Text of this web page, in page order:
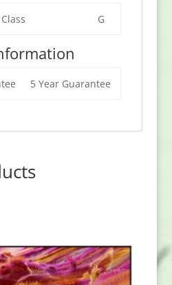
G
5 Year Guarantee